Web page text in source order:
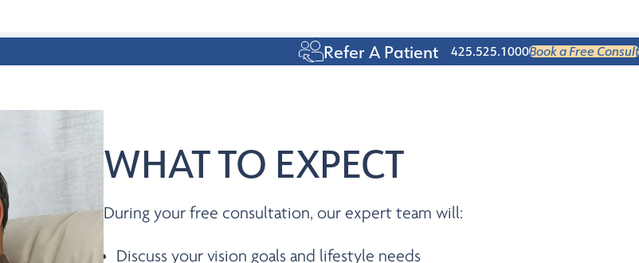
Refer A Patient 425.525.1000Book a Free Consult
WHAT TO EXPECT
During your free consultation, our expert team will:
Discuss your vision goals and lifestyle needs